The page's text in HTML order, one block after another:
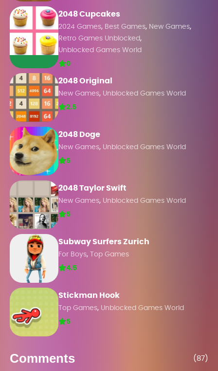
2048 Cupcakes
2024 Games, Best Games, New Games,
Retro Games Unblocked ,
Unblocked Games World
0
2048 Original
New Games, Unblocked Games World
2.5
2048 Doge
New Games, Unblocked Games World
5
2048 Taylor Swift
New Games, Unblocked Games World
5
Subway Surfers Zurich
For Boys,
Top Games
4.5
Stickman Hook
Top Games, Unblocked Games World
5
Comments (87)